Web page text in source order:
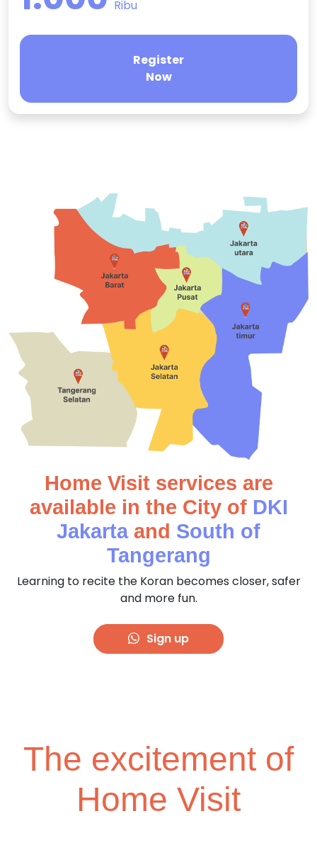
Ribu
Register
Now
Home Visit services are
available in the City of DKI
Jakartaand South of
Tangerang
Learning to recite the Koran becomes closer, safer
and more fun.
Sign up
The excitement of
Home Visit